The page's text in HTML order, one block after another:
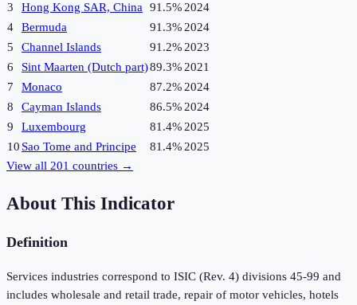
3
Hong Kong SAR, China 91.5% 2024
4
Bermuda 91.3% 2024
5
Channel Islands 91.2% 2023
6
Sint Maarten (Dutch part)89.3% 2021
7
Monaco 87.2% 2024
8
Cayman Islands 86.5% 2024
9
Luxembourg 81.4% 2025
10 Sao Tome and Principe 81.4% 2025
View all 201 countries →
About This Indicator
Definition
Services industries correspond to ISIC (Rev. 4) divisions 45-99 and
includes wholesale and retail trade, repair of motor vehicles, hotels